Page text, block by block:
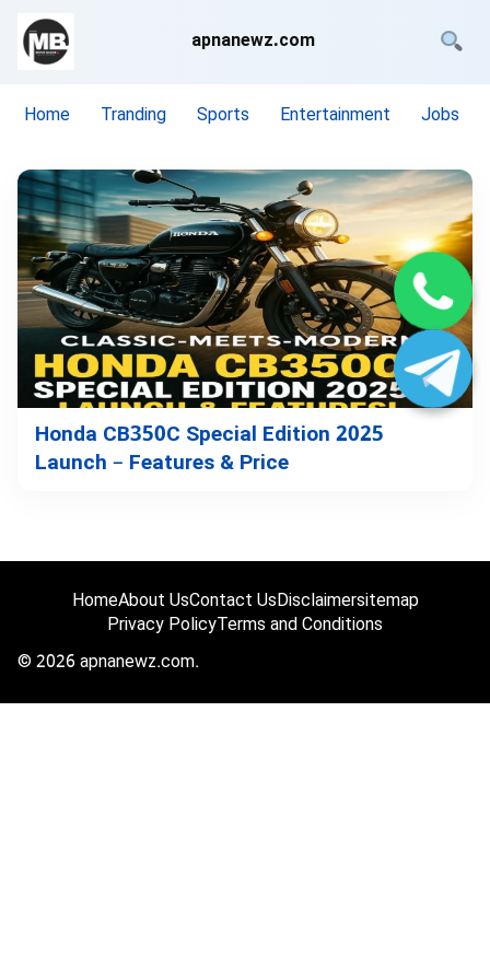
apnanewz.com
Home Tranding Sports Entertainment Jobs
Honda CB350C Special Edition 2025
Launch – Features & Price
HomeAbout UsContact UsDisclaimersitemap
Privacy PolicyTerms and Conditions
© 2026 apnanewz.com.